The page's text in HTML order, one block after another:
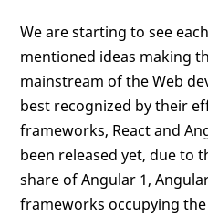
We are starting to see
mentioned ideas making
mainstream of the Web
best recognized by their
frameworks, React and
been released yet, due to
share of Angular 1,
frameworks occupying